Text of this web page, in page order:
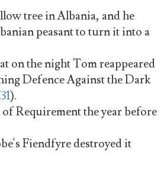
tree in Albania, and he
peasant to turn it into a
on the night Tom reappeared
Defence Against the Dark
).
Requirement the year before
Fiendfyre destroyed it